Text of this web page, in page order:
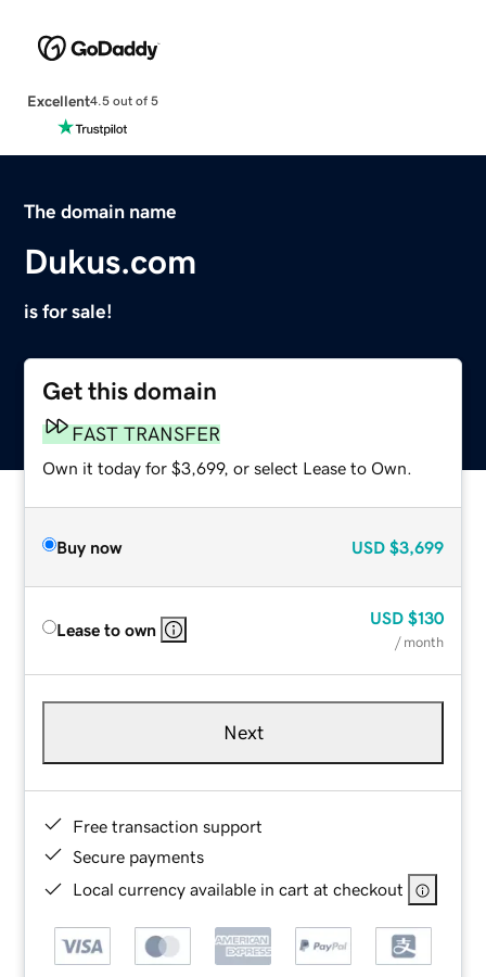
Excellent4.5 out of 5
The domain name
Dukus.com
is for sale!
Get this domain
FAST TRANSFER
Own it today for $3,699, or select Lease to Own.
Buy now USD $3,699
Lease to own
USD $130
/ month
Next
Free transaction support
Secure payments
Local currency available in cart at checkout